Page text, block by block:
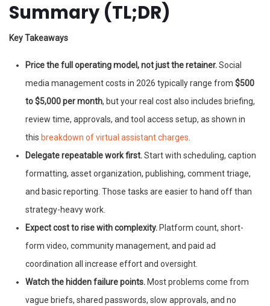
Summary (TL;DR)
Key Takeaways
Price the full operating model, not just the retainer.Social
media management costs in 2026 typically range from$500
to $5,000 per month, but your real cost also includes briefing,
review time, approvals, and tool access setup, as shown in
this breakdown of virtual assistant charges.
Delegate repeatable work first.Start with scheduling, caption
formatting, asset organization, publishing, comment triage,
and basic reporting. Those tasks are easier to hand off than
strategy-heavy work.
Expect cost to rise with complexity. Platform count, short-
form video, community management, and paid ad
coordination all increase effort and oversight.
Watch the hidden failure points. Most problems come from
vague briefs, shared passwords, slow approvals, and no